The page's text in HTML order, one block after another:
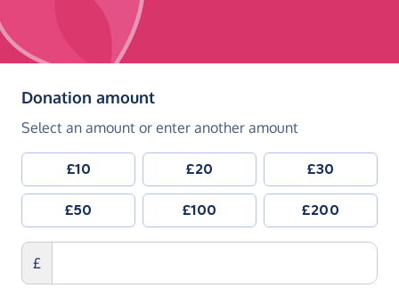
Donation amount(in pounds sterling)
Select an amount or enter another amount
£10 £20 £30
£50 £100 £200
£